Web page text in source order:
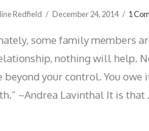
Redfield December 24, 2014 1
some family members
nothing will help.
beyond your control. You
~Andrea Lavinthal It is that